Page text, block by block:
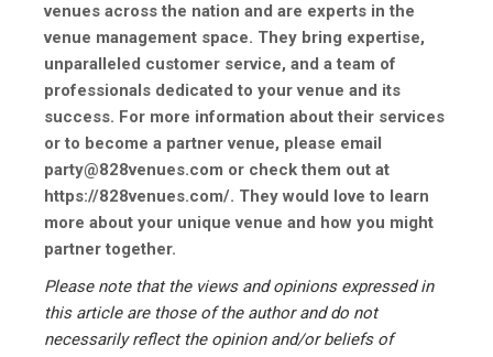
venues across the nation and are experts in the
venue management space. They bring expertise,
unparalleled customer service, and a team of
professionals dedicated to your venue and its
success. For more information about their services
or to become a partner venue, please email
party@828venues.com or check them out at
https://828venues.com/. They would love to learn
more about your unique venue and how you might
partner together.
Please note that the views and opinions expressed in
this article are those of the author and do not
necessarily reflect the opinion and/or beliefs of